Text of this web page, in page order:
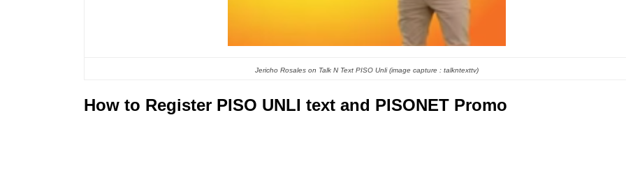
Jericho Rosales on Talk N Text PISO Unli (image capture : talkntexttv)
How to Register PISO UNLI text and PISONET Promo